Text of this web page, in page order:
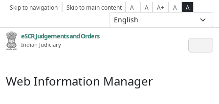
Skip to navigation Skip to main content A- A A+ A A
eSCR,Judgements and Orders
Indian Judiciary
Web Information Manager